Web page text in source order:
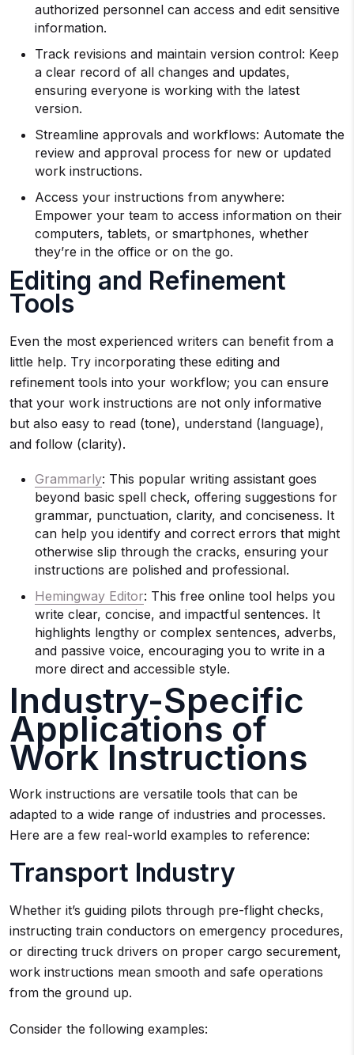
authorized personnel can access and edit sensitive
information.
Track revisions and maintain version control: Keep
a clear record of all changes and updates,
ensuring everyone is working with the latest
version.
Streamline approvals and workflows: Automate the
review and approval process for new or updated
work instructions.
Access your instructions from anywhere:
Empower your team to access information on their
computers, tablets, or smartphones, whether
they’re in the office or on the go.
Editing and Refinement
Tools
Even the most experienced writers can benefit from a
little help. Try incorporating these editing and
refinement tools into your workflow; you can ensure
that your work instructions are not only informative
but also easy to read (tone), understand (language),
and follow (clarity).
Grammarly: This popular writing assistant goes
beyond basic spell check, offering suggestions for
grammar, punctuation, clarity, and conciseness. It
can help you identify and correct errors that might
otherwise slip through the cracks, ensuring your
instructions are polished and professional.
Hemingway Editor: This free online tool helps you
write clear, concise, and impactful sentences. It
highlights lengthy or complex sentences, adverbs,
and passive voice, encouraging you to write in a
more direct and accessible style.
Industry-Specific
Applications of
Work Instructions
Work instructions are versatile tools that can be
adapted to a wide range of industries and processes.
Here are a few real-world examples to reference:
Transport Industry
Whether it’s guiding pilots through pre-flight checks,
instructing train conductors on emergency procedures,
or directing truck drivers on proper cargo securement,
work instructions mean smooth and safe operations
from the ground up.
Consider the following examples: